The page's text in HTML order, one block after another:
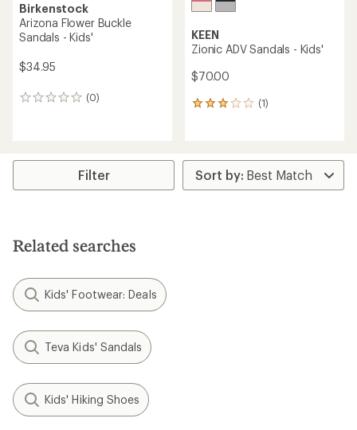
Birkenstock
Arizona Flower Buckle
Sandals - Kids'
$34.95
(0)
0
KEEN
Zionic ADV Sandals - Kids'
$70.00
(1)
1
average
rating
of
Filter
Related searches
Kids' Footwear: Deals
Teva Kids' Sandals
Kids' Hiking Shoes